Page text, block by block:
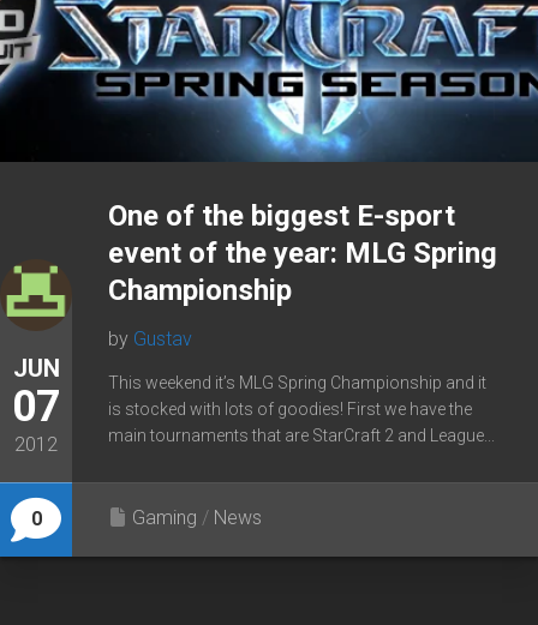
JUN
07
2012
0
One of the biggest E-sport
event of the year: MLG Spring
Championship
by Gustav
This weekend it’s MLG Spring Championship and it
is stocked with lots of goodies! First we have the
main tournaments that are StarCraft 2 and League...
Gaming / News